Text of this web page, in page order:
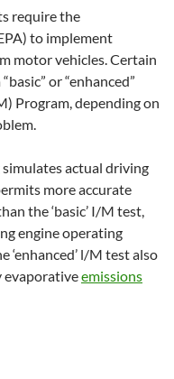
require the
to implement
motor vehicles. Certain
or “enhanced”
Program, depending on
actual driving
more accurate
the ‘basic’ I/M test,
engine operating
‘enhanced’ l/M test also
evaporativeemissions